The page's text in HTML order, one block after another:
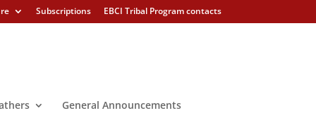
Subscriptions EBCI Tribal Program contacts
General Announcements